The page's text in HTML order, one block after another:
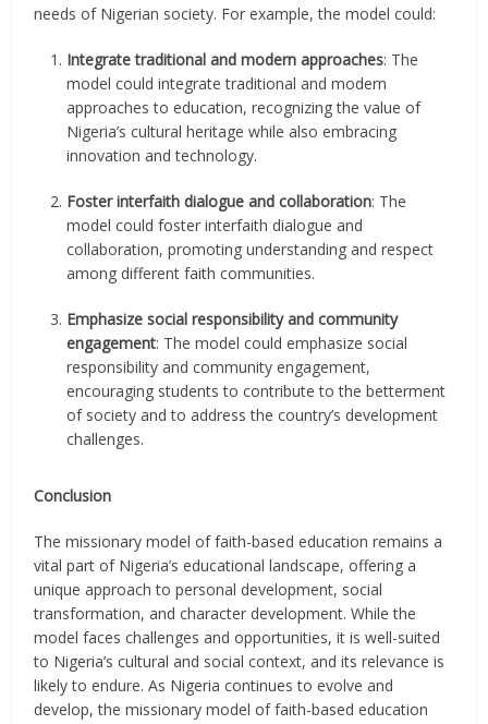
needs of Nigerian society. For example, the model could:
Integrate traditional and modern approaches: The
model could integrate traditional and modern
approaches to education, recognizing the value of
Nigeria’s cultural heritage while also embracing
innovation and technology.
Foster interfaith dialogue and collaboration: The
model could foster interfaith dialogue and
collaboration, promoting understanding and respect
among different faith communities.
Emphasize social responsibility and community
engagement: The model could emphasize social
responsibility and community engagement,
encouraging students to contribute to the betterment
of society and to address the country’s development
challenges.
Conclusion
The missionary model of faith-based education remains a
vital part of Nigeria’s educational landscape, offering a
unique approach to personal development, social
transformation, and character development. While the
model faces challenges and opportunities, it is well-suited
to Nigeria’s cultural and social context, and its relevance is
likely to endure. As Nigeria continues to evolve and
develop, the missionary model of faith-based education